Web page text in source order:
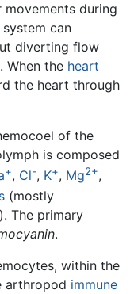
movements during
can
diverting flow
When the heart
the heart through
of the
is composed
+, Cl-, K+, Mg2+,
(mostly
). The primary
.
within the
arthropod immune